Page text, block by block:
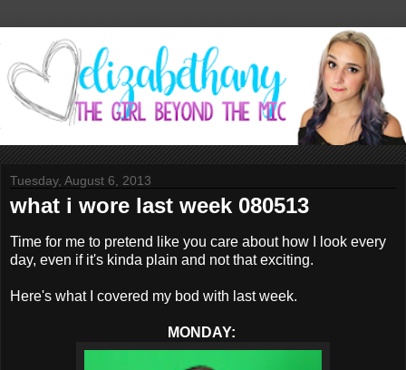
Tuesday, August 6, 2013
what i wore last week 080513
Time for me to pretend like you care about how I look every
day, even if it's kinda plain and not that exciting.
Here's what I covered my bod with last week.
MONDAY: